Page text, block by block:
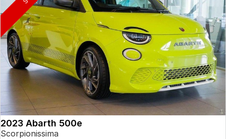
2023 Abarth 500e
Scorpionissima